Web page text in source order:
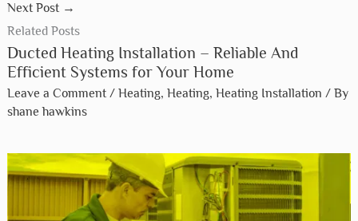
Next Post →
Related Posts
Ducted Heating Installation – Reliable And
Efficient Systems for Your Home
Leave a Comment / Heating, Heating, Heating Installation / By
shane hawkins